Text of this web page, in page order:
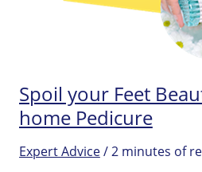
Spoil your Feet
home Pedicure
Expert Advice/2 minutes of